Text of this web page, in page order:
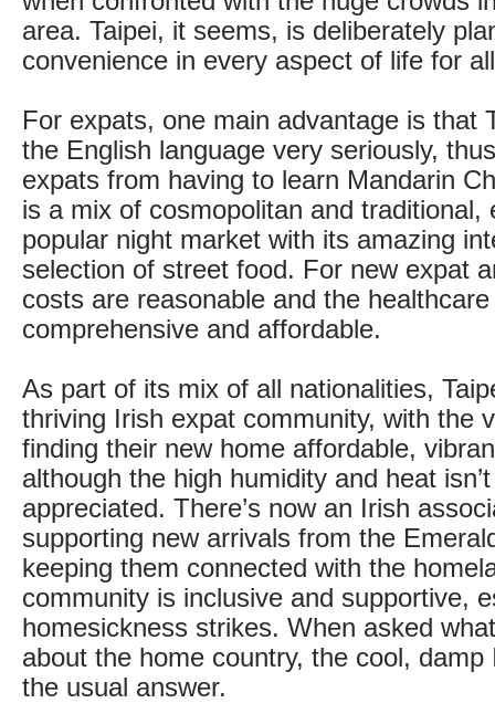
area. Taipei, it seems, is deliberately
convenience in every aspect of life for
For expats, one main advantage is that
the English language very seriously,
expats from having to learn Mandarin
is a mix of cosmopolitan and traditional,
popular night market with its amazing
selection of street food. For new expat
costs are reasonable and the
comprehensive and affordable.
As part of its mix of all nationalities,
thriving Irish expat community, with the
finding their new home affordable,
although the high humidity and heat
appreciated. There’s now an Irish
supporting new arrivals from the
keeping them connected with the
community is inclusive and supportive,
homesickness strikes. When asked
about the home country, the cool, damp
the usual answer.